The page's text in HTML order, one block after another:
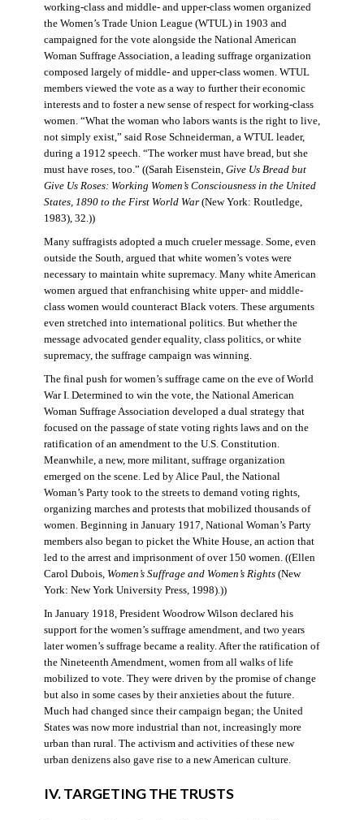
working-class and middle- and upper-class women organized
the Women’s Trade Union League (WTUL) in 1903 and
campaigned for the vote alongside the National American
Woman Suffrage Association, a leading suffrage organization
composed largely of middle- and upper-class women. WTUL
members viewed the vote as a way to further their economic
interests and to foster a new sense of respect for working-class
women. “What the woman who labors wants is the right to live,
not simply exist,” said Rose Schneiderman, a WTUL leader,
during a 1912 speech. “The worker must have bread, but she
must have roses, too.” ((Sarah Eisenstein, Give Us Bread but
Give Us Roses: Working Women’s Consciousness in the United
States, 1890 to the First World War(New York: Routledge,
1983), 32.))
Many suffragists adopted a much crueler message. Some, even
outside the South, argued that white women’s votes were
necessary to maintain white supremacy. Many white American
women argued that enfranchising white upper- and middle-
class women would counteract Black voters. These arguments
even stretched into international politics. But whether the
message advocated gender equality, class politics, or white
supremacy, the suffrage campaign was winning.
The final push for women’s suffrage came on the eve of World
War I. Determined to win the vote, the National American
Woman Suffrage Association developed a dual strategy that
focused on the passage of state voting rights laws and on the
ratification of an amendment to the U.S. Constitution.
Meanwhile, a new, more militant, suffrage organization
emerged on the scene. Led by Alice Paul, the National
Woman’s Party took to the streets to demand voting rights,
organizing marches and protests that mobilized thousands of
women. Beginning in January 1917, National Woman’s Party
members also began to picket the White House, an action that
led to the arrest and imprisonment of over 150 women. ((Ellen
Carol Dubois, Women’s Suffrage and Women’s Rights(New
York: New York University Press, 1998).))
In January 1918, President Woodrow Wilson declared his
support for the women’s suffrage amendment, and two years
later women’s suffrage became a reality. After the ratification of
the Nineteenth Amendment, women from all walks of life
mobilized to vote. They were driven by the promise of change
but also in some cases by their anxieties about the future.
Much had changed since their campaign began; the United
States was now more industrial than not, increasingly more
urban than rural. The activism and activities of these new
urban denizens also gave rise to a new American culture.
IV. TARGETING THE TRUSTS